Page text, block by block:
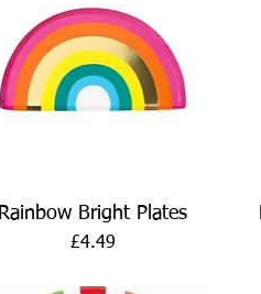
Quick View
Rainbow Bright Plates
Price
£4.49